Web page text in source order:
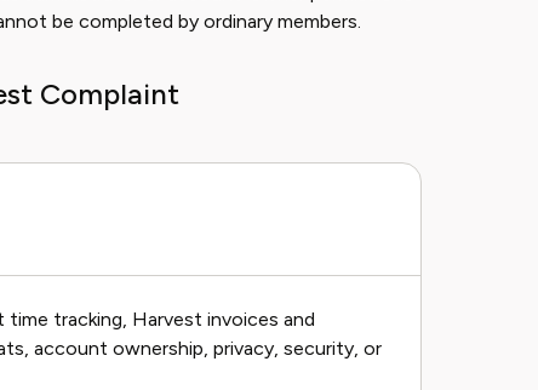
be completed by ordinary members.
Complaint
tracking, Harvest invoices and
account ownership, privacy, security, or